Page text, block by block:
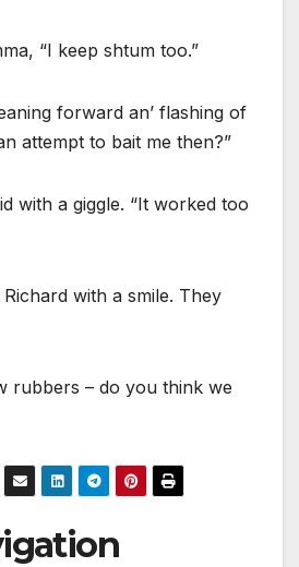
“I keep shtum too.”
forward an’ flashing of
attempt to bait me then?”
with a giggle. “It worked too
Richard with a smile. They
rubbers – do you think we